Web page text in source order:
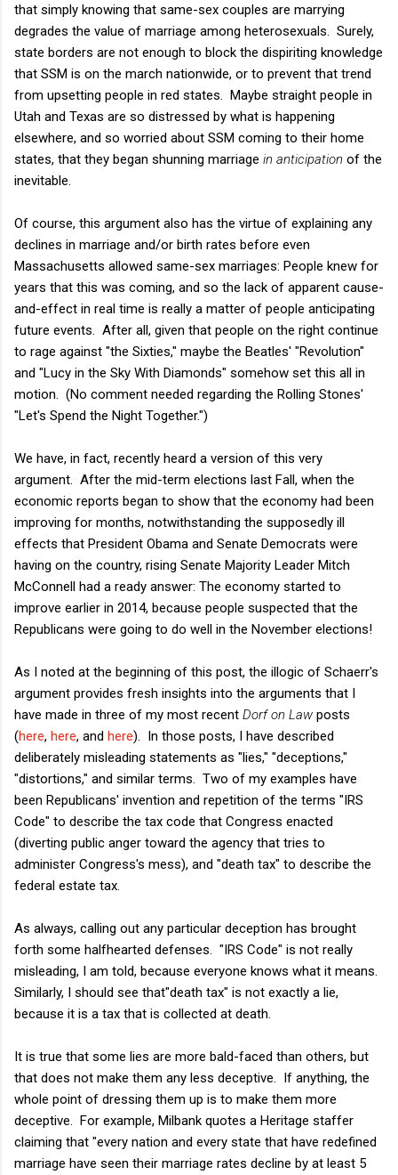
that simply knowing that same-sex couples are marrying
degrades the value of marriage among heterosexuals. Surely,
state borders are not enough to block the dispiriting knowledge
that SSM is on the march nationwide, or to prevent that trend
from upsetting people in red states. Maybe straight people in
Utah and Texas are so distressed by what is happening
elsewhere, and so worried about SSM coming to their home
states, that they began shunning marriage in anticipation of the
inevitable.
Of course, this argument also has the virtue of explaining any
declines in marriage and/or birth rates before even
Massachusetts allowed same-sex marriages: People knew for
years that this was coming, and so the lack of apparent cause-
and-effect in real time is really a matter of people anticipating
future events. After all, given that people on the right continue
to rage against "the Sixties," maybe the Beatles' "Revolution"
and "Lucy in the Sky With Diamonds" somehow set this all in
motion. (No comment needed regarding the Rolling Stones'
"Let's Spend the Night Together.")
We have, in fact, recently heard a version of this very
argument. After the mid-term elections last Fall, when the
economic reports began to show that the economy had been
improving for months, notwithstanding the supposedly ill
effects that President Obama and Senate Democrats were
having on the country, rising Senate Majority Leader Mitch
McConnell had a ready answer: The economy started to
improve earlier in 2014, because people suspected that the
Republicans were going to do well in the November elections!
As I noted at the beginning of this post, the illogic of Schaerr's
argument provides fresh insights into the arguments that I
have made in three of my most recent Dorf on Law posts
(here, here, and here). In those posts, I have described
deliberately misleading statements as "lies," "deceptions,"
"distortions," and similar terms. Two of my examples have
been Republicans' invention and repetition of the terms "IRS
Code" to describe the tax code that Congress enacted
(diverting public anger toward the agency that tries to
administer Congress's mess), and "death tax" to describe the
federal estate tax.
As always, calling out any particular deception has brought
forth some halfhearted defenses. "IRS Code" is not really
misleading, I am told, because everyone knows what it means.
Similarly, I should see that"death tax" is not exactly a lie,
because it is a tax that is collected at death.
It is true that some lies are more bald-faced than others, but
that does not make them any less deceptive. If anything, the
whole point of dressing them up is to make them more
deceptive. For example, Milbank quotes a Heritage staffer
claiming that "every nation and every state that have redefined
marriage have seen their marriage rates decline by at least 5